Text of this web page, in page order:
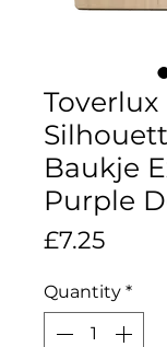
Toverlux
Baukje
Purple
£7.25Price
Quantity *